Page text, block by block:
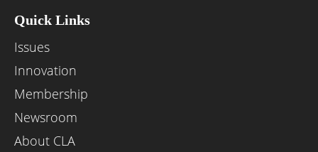
Quick Links
Issues
Innovation
Membership
Newsroom
About CLA